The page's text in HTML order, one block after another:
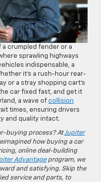
a crumpled fender or a
sprawling highways
indispensable, a
it’s a rush-hour rear-
or a stray shopping cart’s
car fixed fast, and get it
a wave of collision
times, ensuring drivers
and quality intact.
buying process? AtJupiter
how buying a car
online deal-building
Advantageprogram, we
and satisfying. Skip the
service and parts, to